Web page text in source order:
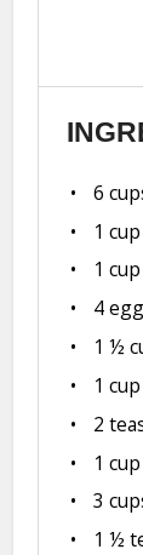
6
1 cup
1 cup
4
1 ½
1 cup
2
1 cup
3
1 ½